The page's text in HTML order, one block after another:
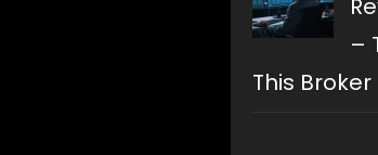
–
This Broker